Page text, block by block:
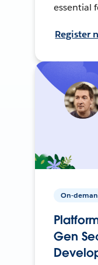
essential
Register
On-
Gen